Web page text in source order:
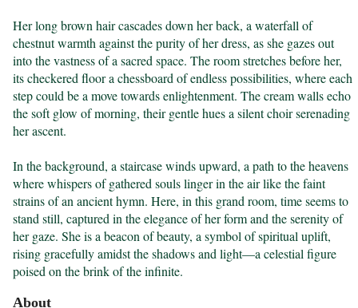
Her long brown hair cascades down her back, a waterfall of
chestnut warmth against the purity of her dress, as she gazes out
into the vastness of a sacred space. The room stretches before her,
its checkered floor a chessboard of endless possibilities, where each
step could be a move towards enlightenment. The cream walls echo
the soft glow of morning, their gentle hues a silent choir serenading
her ascent.
In the background, a staircase winds upward, a path to the heavens
where whispers of gathered souls linger in the air like the faint
strains of an ancient hymn. Here, in this grand room, time seems to
stand still, captured in the elegance of her form and the serenity of
her gaze. She is a beacon of beauty, a symbol of spiritual uplift,
rising gracefully amidst the shadows and light—a celestial figure
poised on the brink of the infinite.
About